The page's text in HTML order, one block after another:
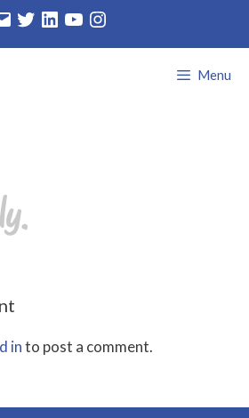
TwitterLinkedInYouTubeInstagram
Menu
into post a comment.